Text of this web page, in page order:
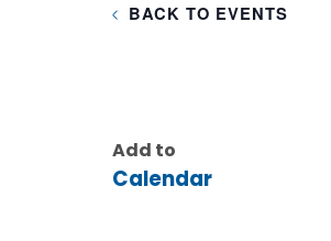
BACK TO EVENTS
Add to
Calendar